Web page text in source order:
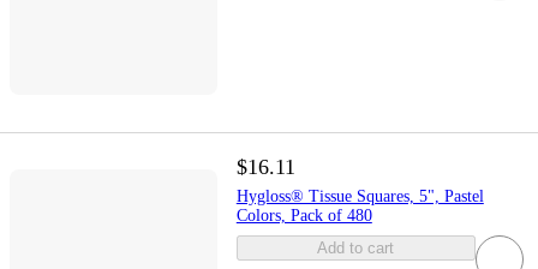
$16.11
Hygloss® Tissue Squares, 5", Pastel
Colors, Pack of 480
Add to cart